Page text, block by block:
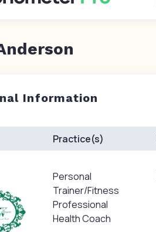
Information
Practice(s)
Personal
Trainer/Fitness
Professional
Health Coach